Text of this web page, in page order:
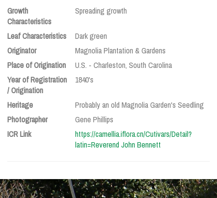
Growth
Characteristics
Spreading growth
Leaf Characteristics
Dark green
Originator
Magnolia Plantation & Gardens
Place of Origination
U.S. - Charleston, South Carolina
Year of Registration
/ Origination
1840's
Heritage
Probably an old Magnolia Garden's Seedling
Photographer
Gene Phillips
ICR Link
https://camellia.iflora.cn/Cutivars/Detail?
latin=Reverend John Bennett